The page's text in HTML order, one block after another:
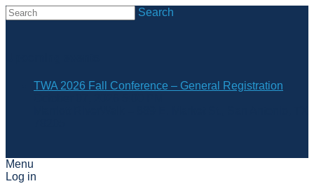
Search
TWA 2026 Fall Conference – General Registration
Menu
Log in